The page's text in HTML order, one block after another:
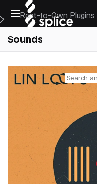
Open main navigation
Main Navigation Menu
Rent-to-Own Plugins
Sounds